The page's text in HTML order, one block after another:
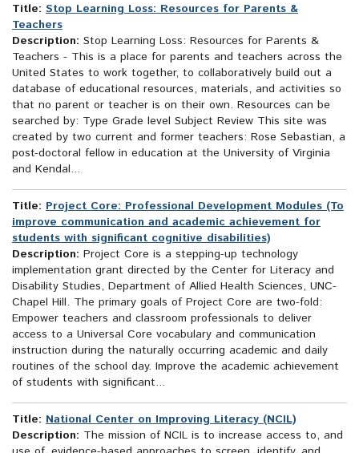
Title: Stop Learning Loss: Resources for Parents &
Teachers
Description: Stop Learning Loss: Resources for Parents &
Teachers - This is a place for parents and teachers across the
United States to work together, to collaboratively build out a
database of educational resources, materials, and activities so
that no parent or teacher is on their own. Resources can be
searched by: Type Grade level Subject Review This site was
created by two current and former teachers: Rose Sebastian, a
post-doctoral fellow in education at the University of Virginia
and Kendal...
Title: Project Core: Professional Development Modules (To
improve communication and academic achievement for
students with significant cognitive disabilities)
Description: Project Core is a stepping-up technology
implementation grant directed by the Center for Literacy and
Disability Studies, Department of Allied Health Sciences, UNC-
Chapel Hill. The primary goals of Project Core are two-fold:
Empower teachers and classroom professionals to deliver
access to a Universal Core vocabulary and communication
instruction during the naturally occurring academic and daily
routines of the school day. Improve the academic achievement
of students with significant...
Title: National Center on Improving Literacy (NCIL)
Description: The mission of NCIL is to increase access to, and